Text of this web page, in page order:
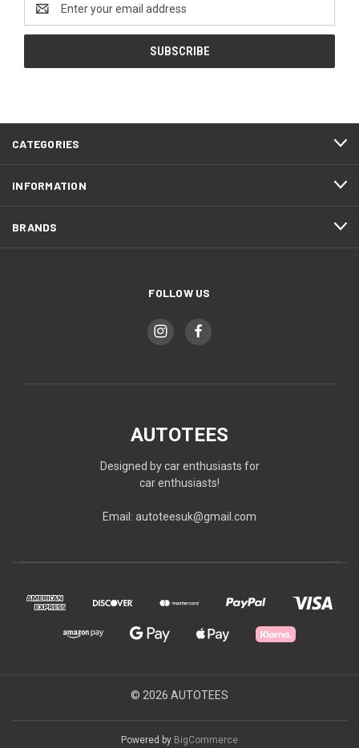
Address
CATEGORIES
INFORMATION
BRANDS
FOLLOW US
AUTOTEES
Designed by car enthusiasts for
car enthusiasts!
Email: autoteesuk@gmail.com
© 2026 AUTOTEES
Powered by BigCommerce